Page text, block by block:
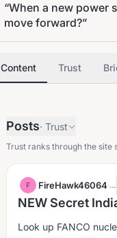
“When a new power
move forward?”
Content Trust
Posts· Trust
Trust ranks through the site
F FireHawk46064·...
NEW Secret
Look up FANCO